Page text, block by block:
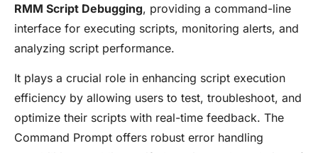
RMM Script Debugging, providing a command-line
interface for executing scripts, monitoring alerts, and
analyzing script performance.
It plays a crucial role in enhancing script execution
efficiency by allowing users to test, troubleshoot, and
optimize their scripts with real-time feedback. The
Command Prompt offers robust error handling